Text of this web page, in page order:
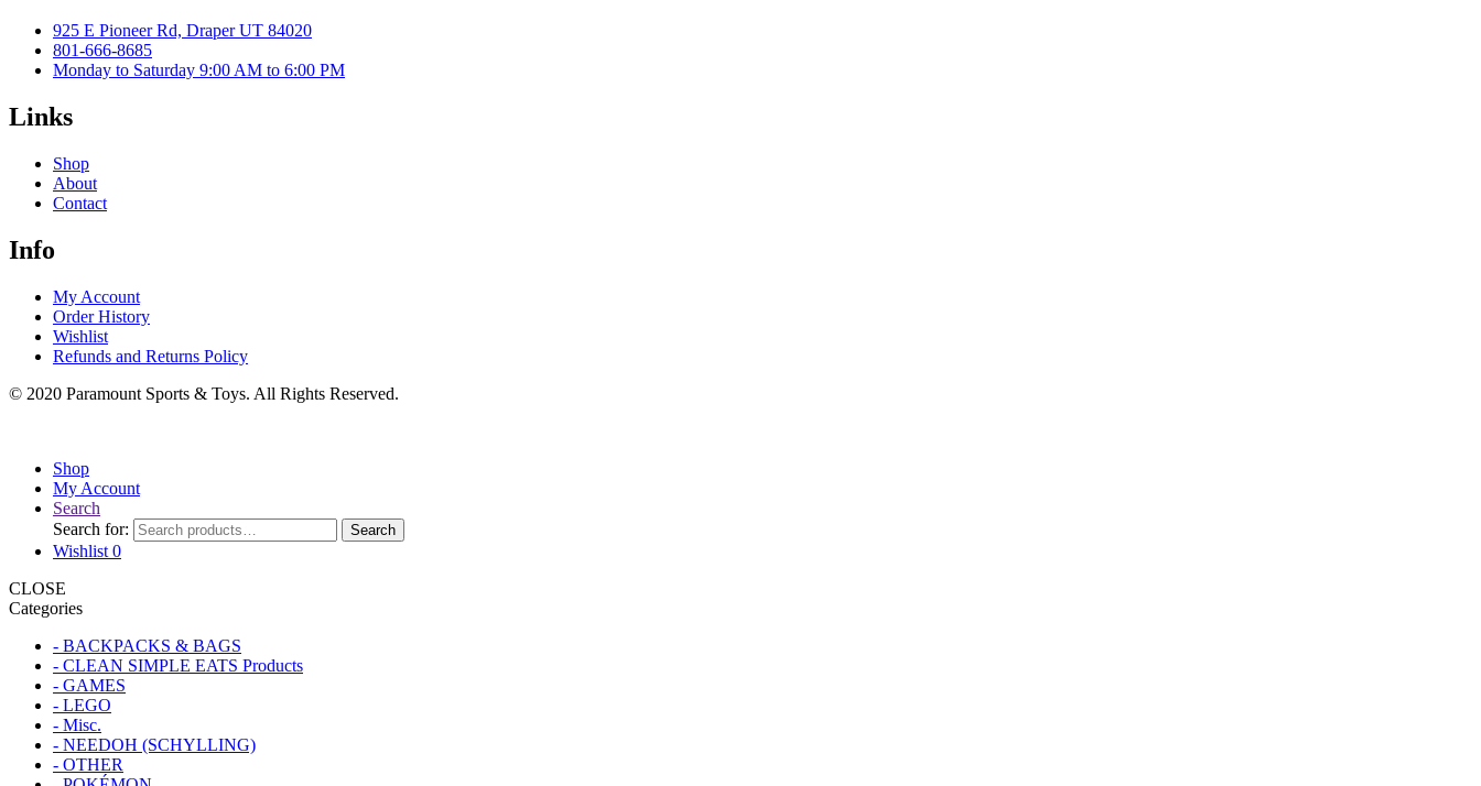
925 E Pioneer Rd, Draper UT 84020
801-666-8685
Monday to Saturday 9:00 AM to 6:00 PM
Links
Shop
About
Contact
Info
My Account
Order History
Wishlist
Refunds and Returns Policy
© 2020 Paramount Sports & Toys. All Rights Reserved.
Shop
My Account
Search
Search for:
Search
Wishlist 0
CLOSE
Categories
- BACKPACKS & BAGS
- CLEAN SIMPLE EATS Products
- GAMES
- LEGO
- Misc.
- NEEDOH (SCHYLLING)
- OTHER